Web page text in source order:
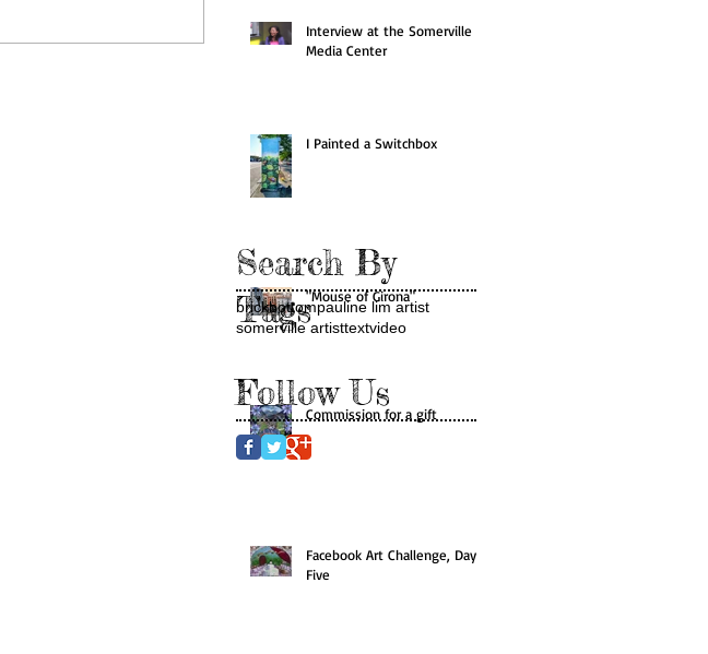
Interview at the Somerville
Media Center
I Painted a Switchbox
"Mouse of Girona"
Commission for a gift
Facebook Art Challenge, Day
Five
Search By
Tags
Follow Us
brickbottompauline lim artist
somerville artisttextvideo